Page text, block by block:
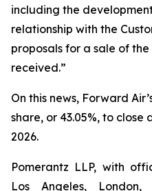
including the
relationship with the
proposals for a sale of
received.”
On this news, Forward
share, or 43.05%, to close
2026.
Pomerantz LLP, with
Los Angeles,